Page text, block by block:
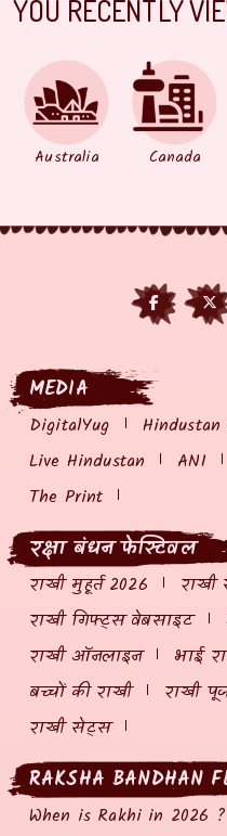
YOU RECENTLY
Australia Canada
MEDIA
DigitalYug Hindustan
Live Hindustan
ANI
The Print
रक्षा बंधन फेस्टिवल
राखी मुहूर्त 2026 राखी
राखी गिफ्ट्स वेबसाइट
राखी ऑनलाइन
भाई
बच्चों की राखी
राखी
राखी सेट्स
RAKSHA BANDHAN
When is Rakhi in 2026